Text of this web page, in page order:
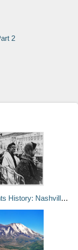
2
Nashville Sit-Ins